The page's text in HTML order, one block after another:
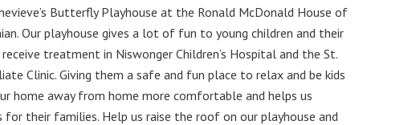
Butterfly Playhouse at the Ronald McDonald House of
Our playhouse gives a lot of fun to young children and their
treatment in Niswonger Children’s Hospital and the St.
Clinic. Giving them a safe and fun place to relax and be kids
home away from home more comfortable and helps us
for their families. Help us raise the roof on our playhouse and